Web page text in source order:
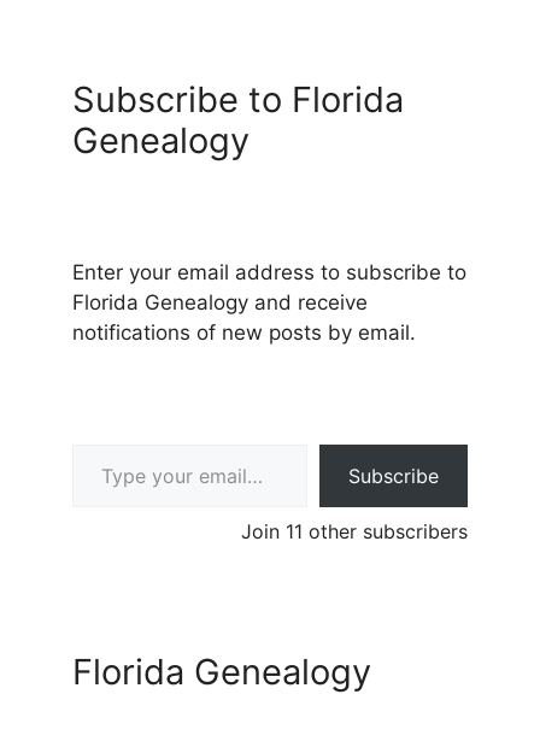
Subscribe to Florida
Genealogy
Enter your email address to subscribe to
Florida Genealogy and receive
notifications of new posts by email.
Subscribe
Join 11 other subscribers
Florida Genealogy